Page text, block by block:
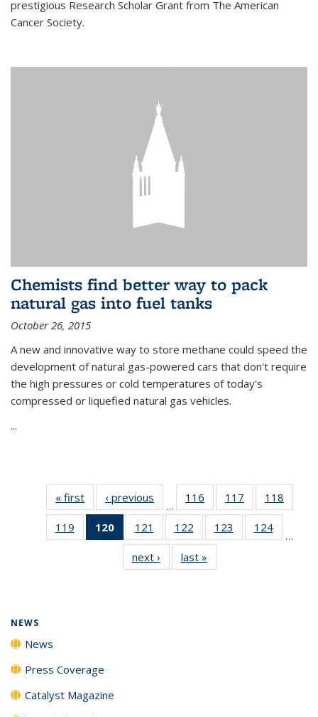
prestigious Research Scholar Grant from The American
Cancer Society.
Chemists find better way to pack
natural gas into fuel tanks
October 26, 2015
A new and innovative way to store methane could speed the
development of natural gas-powered cars that don't require
the high pressures or cold temperatures of today's
compressed or liquefied natural gas vehicles.
...
« first News‹ previous
…
116
135
News
117
135
News
118
135
119
135
120
of 135
News
(Current
page)
121
135
News
122
135
News
123
135
124
135
…
next › Newslast »
NEWS
News
Press Coverage
Catalyst Magazine